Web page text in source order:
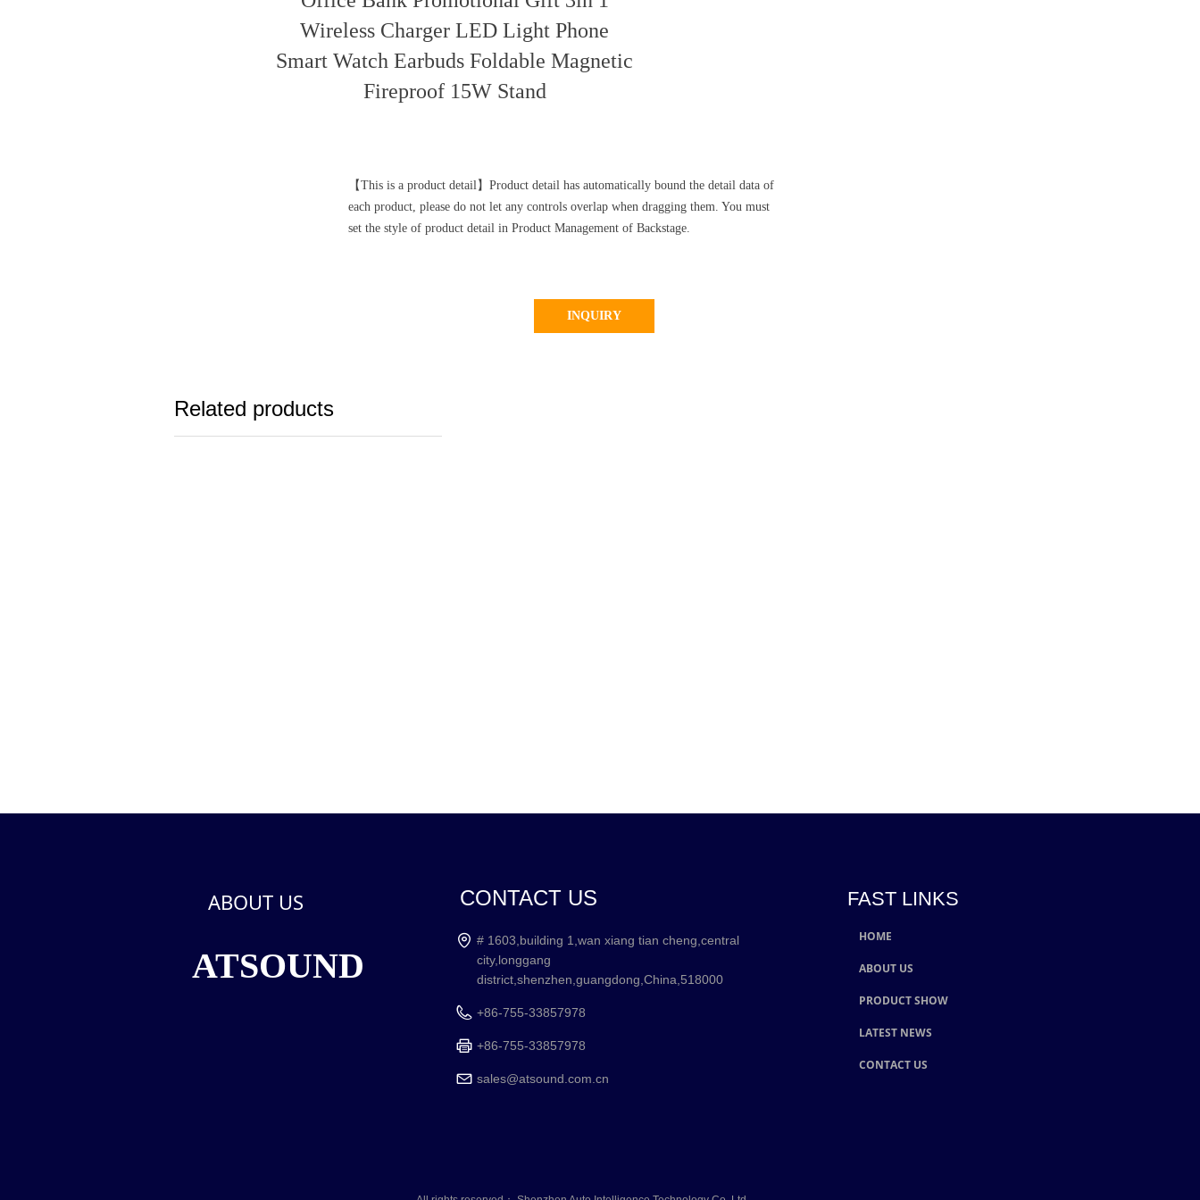
INQUIRY
Wireless Charger LED Light Phone
Smart Watch Earbuds Foldable Magnetic
Fireproof 15W Stand
【This is a product detail】Product detail has automatically bound the detail data of
each product, please do not let any controls overlap when dragging them. You must
set the style of product detail in Product Management of Backstage.
Related products
# 1603,building 1,wan xiang tian cheng,central
city,longgang
district,shenzhen,guangdong,China,518000
+86-755-33857978
+86-755-33857978
sales@atsound.com.cn
HOME
ABOUT US
PRODUCT SHOW
LATEST NEWS
CONTACT US
ABOUT US CONTACT US
ATSOUND
FAST LINKS